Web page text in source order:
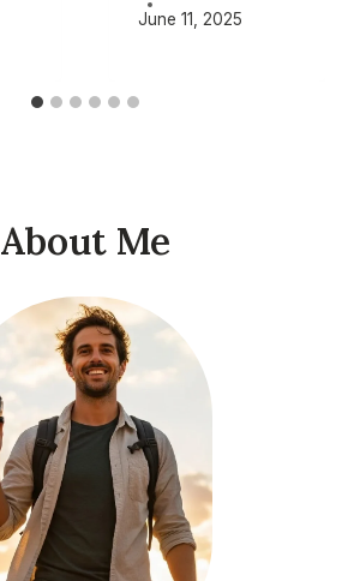
June 11, 2025
About Me